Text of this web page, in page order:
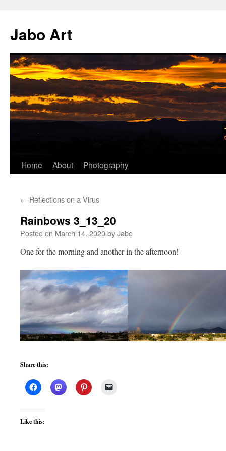
content
Jabo Art
Home About Photography
← Reflections on a Virus
Rainbows 3_13_20
Posted on March 14, 2020byJabo
One for the morning and another in the afternoon!
Share this:
Like this: